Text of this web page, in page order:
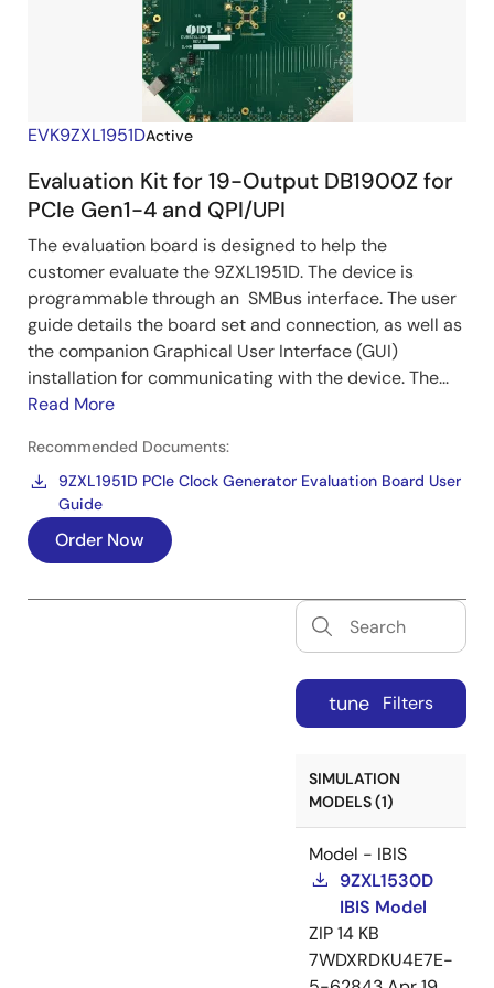
EVK9ZXL1951DActive
Evaluation Kit for 19-Output DB1900Z for
PCIe Gen1-4 and QPI/UPI
The evaluation board is designed to help the
customer evaluate the 9ZXL1951D. The device is
programmable through an SMBus interface. The user
guide details the board set and connection, as well as
the companion Graphical User Interface (GUI)
installation for communicating with the device. The...
Read More
Recommended Documents:
9ZXL1951D PCIe Clock Generator Evaluation Board User
Guide
Order Now
tune Filters
SIMULATION
MODELS (1)
Model - IBIS
9ZXL1530D
IBIS Model
ZIP14 KB
7WDXRDKU4E7E-